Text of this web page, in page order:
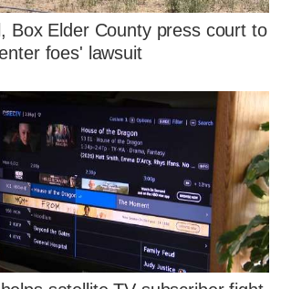
Box Elder County press court to
foes' lawsuit